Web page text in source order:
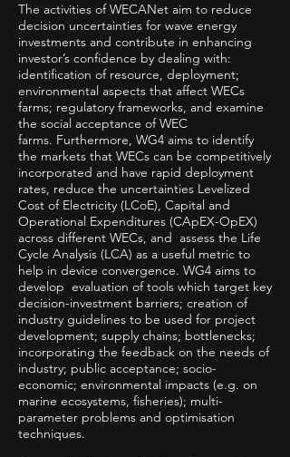
The activities of WECANet aim to reduce
decision uncertainties for wave energy
investments and contribute in enhancing
investor’s confidence by dealing with:
identification of resource, deployment;
environmental aspects that affect WECs
farms; regulatory frameworks, and examine
the social acceptance of WEC
farms. Furthermore, WG4 aims to identify
the markets that WECs can be competitively
incorporated and have rapid deployment
rates, reduce the uncertainties Levelized
Cost of Electricity (LCoE), Capital and
Operational Expenditures (CApEX-OpEX)
across different WECs, and assess the Life
Cycle Analysis (LCA) as a useful metric to
help in device convergence. WG4 aims to
develop evaluation of tools which target key
decision-investment barriers; creation of
industry guidelines to be used for project
development; supply chains; bottlenecks;
incorporating the feedback on the needs of
industry; public acceptance; socio-
economic; environmental impacts (e.g. on
marine ecosystems, fisheries); multi-
parameter problems and optimisation
techniques.